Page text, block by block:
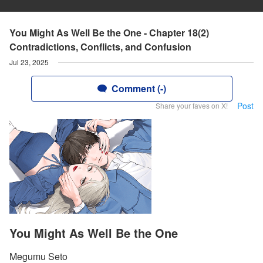
You Might As Well Be the One - Chapter 18(2)
Contradictions, Conflicts, and Confusion
Jul 23, 2025
Comment (-)
Share your faves on X! Post
You Might As Well Be the One
Megumu Seto